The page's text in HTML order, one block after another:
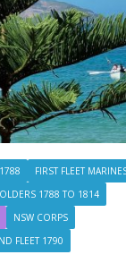
FIRST FLEET
1788 TO 1814
NSW CORPS
FLEET 1790